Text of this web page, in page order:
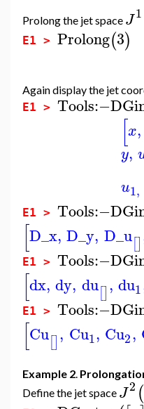
Prolong the jet space J1
E1 > Prolong(3)
Again display the jet
E1 > Tools:−
[x,
y,
u1,
E1 > Tools:−
[D_x, D_y, D_u[]
E1 > Tools:−
[dx, dy, du[], du1
E1 > Tools:−
[Cu[], Cu1, Cu2,
Example 2.
Define the jet space J2 (